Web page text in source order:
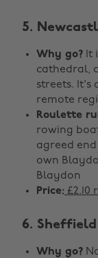
5.
Why go? It
cathedral,
streets. It's
remote
Roulette
rowing
agreed
own
Blaydon
Price: £2.10
6.
Why go?